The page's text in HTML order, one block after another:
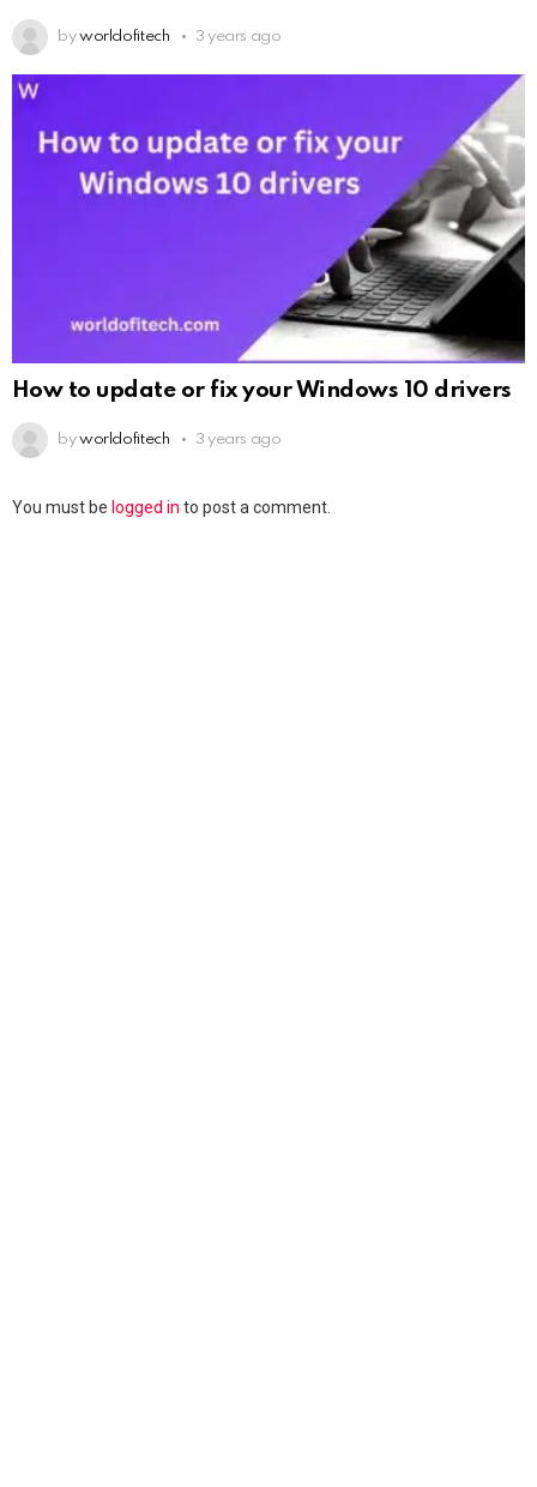
by worldofitech 3 years ago
How to update or fix your Windows 10 drivers
by worldofitech 3 years ago
You must be logged in to post a comment.